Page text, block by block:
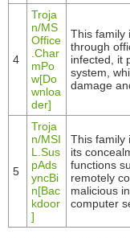
4
Troja
n/MS
Office
.Char
mPo
w[Do
wnloa
der]
This family
through
infected, it
system,
damage
5
Troja
n/MSI
L.Sus
pAds
yncBi
n[Bac
kdoor
]
This family
its
functions
remotely
malicious
computer